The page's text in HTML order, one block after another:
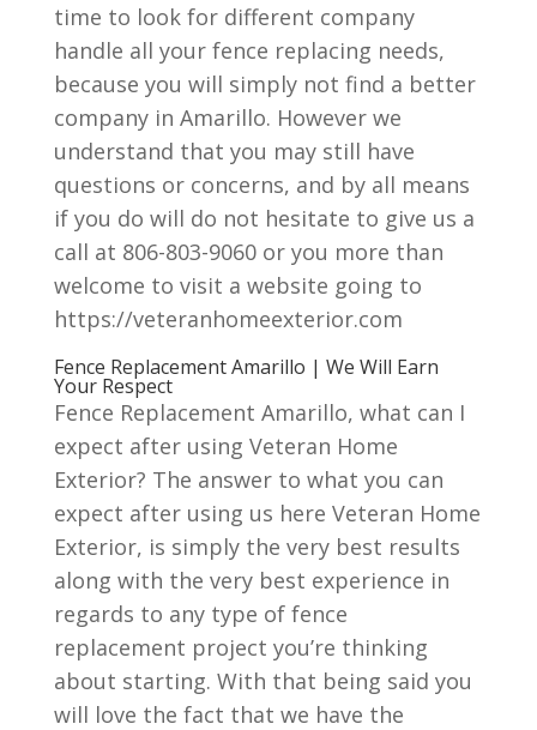
time to look for different company
handle all your fence replacing needs,
because you will simply not find a better
company in Amarillo. However we
understand that you may still have
questions or concerns, and by all means
if you do will do not hesitate to give us a
call at 806-803-9060 or you more than
welcome to visit a website going to
https://veteranhomeexterior.com
Fence Replacement Amarillo | We Will Earn
Your Respect
Fence Replacement Amarillo, what can I
expect after using Veteran Home
Exterior? The answer to what you can
expect after using us here Veteran Home
Exterior, is simply the very best results
along with the very best experience in
regards to any type of fence
replacement project you’re thinking
about starting. With that being said you
will love the fact that we have the